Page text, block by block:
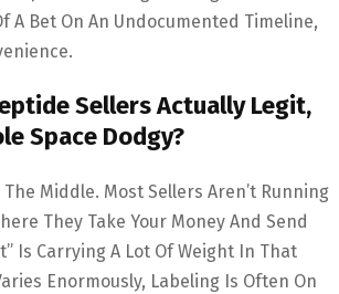
A Bet On An Undocumented Timeline,
Sellers Actually Legit,
Space Dodgy?
Middle. Most Sellers Aren’t Running
They Take Your Money And Send
Is Carrying A Lot Of Weight In That
Enormously, Labeling Is Often On